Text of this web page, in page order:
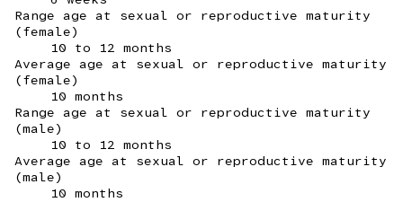
Range age at sexual or reproductive maturity
(female)
10 to 12 months
Average age at sexual or reproductive maturity
(female)
10 months
Range age at sexual or reproductive maturity
(male)
10 to 12 months
Average age at sexual or reproductive maturity
(male)
10 months